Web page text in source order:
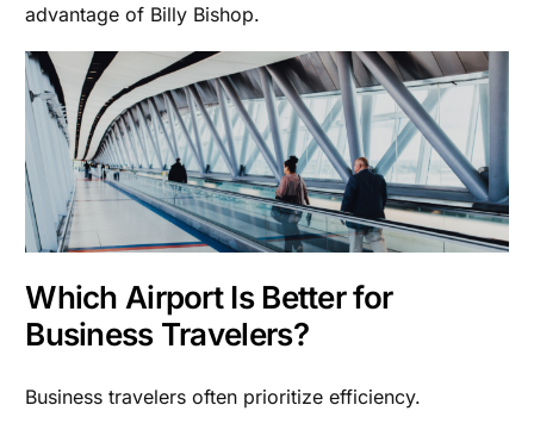
advantage of Billy Bishop.
Which Airport Is Better for
Business Travelers?
Business travelers often prioritize efficiency.